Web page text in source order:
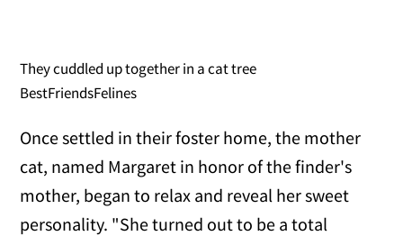
They cuddled up together in a cat tree
BestFriendsFelines
Once settled in their foster home, the mother
cat, named Margaret in honor of the finder's
mother, began to relax and reveal her sweet
personality. "She turned out to be a total